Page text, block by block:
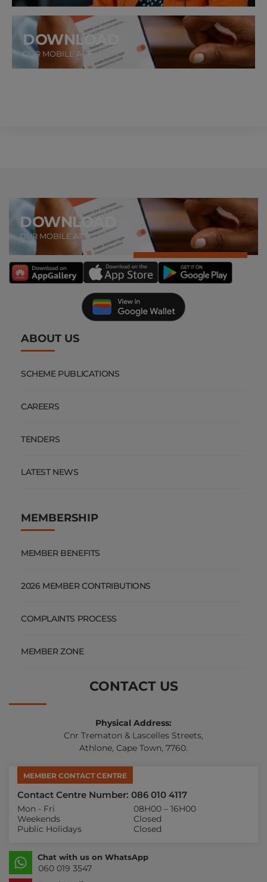
DOWNLOAD
OUR MOBILE APP
DOWNLOAD
OUR MOBILE APP
ABOUT US
SCHEME PUBLICATIONS
CAREERS
TENDERS
LATEST NEWS
MEMBERSHIP
MEMBER BENEFITS
2026 MEMBER CONTRIBUTIONS
COMPLAINTS PROCESS
MEMBER ZONE
CONTACT US
Physical Address:
Cnr Trematon & Lascelles Streets,
Athlone, Cape Town, 7760.
MEMBER CONTACT CENTRE
Contact Centre Number: 086 010 4117
Mon - Fri
08H00 – 16H00
Weekends
Closed
Public Holidays
Closed
Chat with us on WhatsApp
060 019 3547